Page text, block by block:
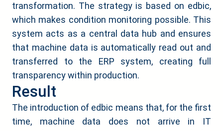
transformation. The strategy is based on edbic,
which makes condition monitoring possible. This
system acts as a central data hub and ensures
that machine data is automatically read out and
transferred to the ERP system, creating full
transparency within production.
Result
The introduction of edbic means that, for the first
time, machine data does not arrive in IT